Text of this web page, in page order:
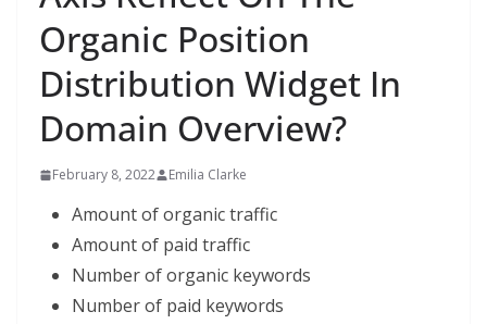
Organic Position
Distribution Widget In
Domain Overview?
February 8, 2022 Emilia Clarke
Amount of organic traffic
Amount of paid traffic
Number of organic keywords
Number of paid keywords